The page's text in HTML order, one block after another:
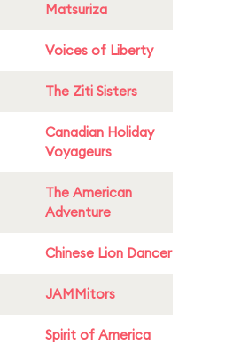
Matsuriza
Voices of Liberty
The Ziti Sisters
Canadian Holiday
Voyageurs
The American
Adventure
Chinese Lion Dancer
JAMMitors
Spirit of America